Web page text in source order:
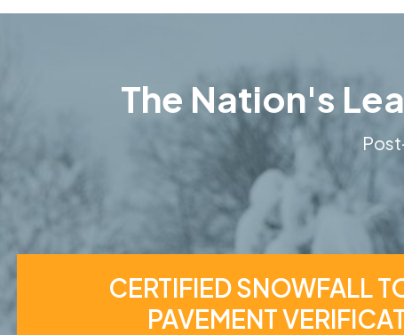
The Nation's
CERTIFIED SNOWFALL
PAVEMENT